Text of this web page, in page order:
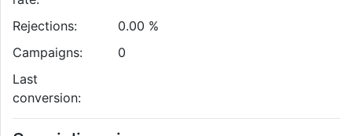
Rejections:
0.00 %
Campaigns:
0
Last
conversion: